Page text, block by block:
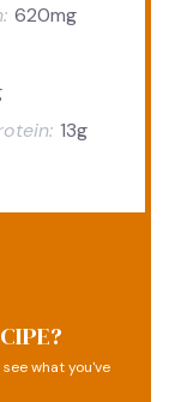
620mg
13g
what you've